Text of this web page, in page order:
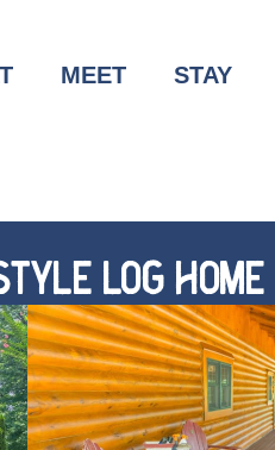
MEET STAY
LOG HOME